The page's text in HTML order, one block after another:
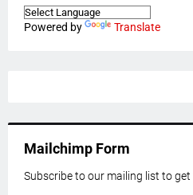
Powered by Translate
Mailchimp Form
Subscribe to our mailing list to